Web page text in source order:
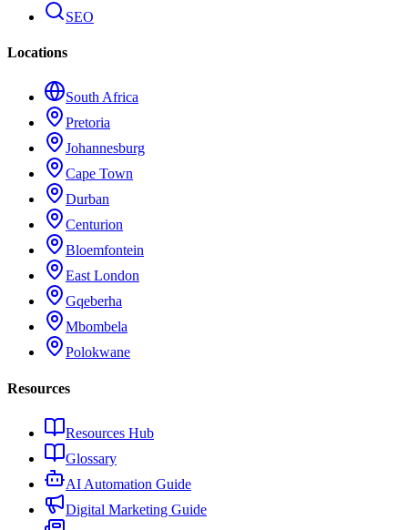
SEO
Locations
South Africa
Pretoria
Johannesburg
Cape Town
Durban
Centurion
Bloemfontein
East London
Gqeberha
Mbombela
Polokwane
Resources
Resources Hub
Glossary
AI Automation Guide
Digital Marketing Guide